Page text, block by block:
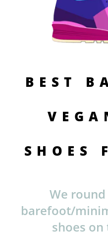
BEST
SHOES
We
barefoot/
shoes